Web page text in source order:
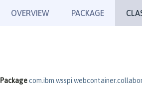
OVERVIEW PACKAGE
Package